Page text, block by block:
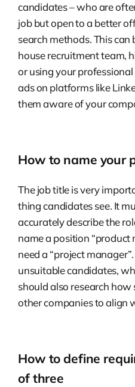
candidates – who are
job but open to a better
search methods. This
house recruitment team,
or using your
ads on platforms like
them aware of your
How to name your
The job title is very
thing candidates see. It
accurately describe the
name a position “product
need a “project
unsuitable candidates,
should also research
other companies to align
How to define
of three